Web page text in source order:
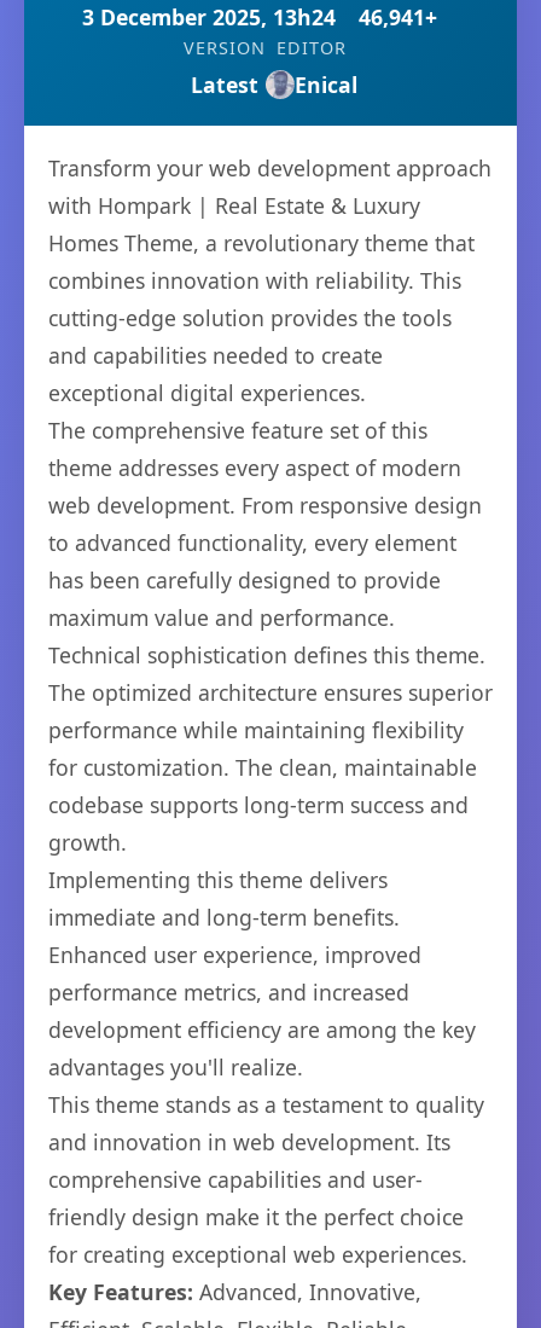
3 December 2025, 13h24 46,941+
VERSION
Latest
EDITOR
Enical
Transform your web development approach
with Hompark | Real Estate & Luxury
Homes Theme, a revolutionary theme that
combines innovation with reliability. This
cutting-edge solution provides the tools
and capabilities needed to create
exceptional digital experiences.
The comprehensive feature set of this
theme addresses every aspect of modern
web development. From responsive design
to advanced functionality, every element
has been carefully designed to provide
maximum value and performance.
Technical sophistication defines this theme.
The optimized architecture ensures superior
performance while maintaining flexibility
for customization. The clean, maintainable
codebase supports long-term success and
growth.
Implementing this theme delivers
immediate and long-term benefits.
Enhanced user experience, improved
performance metrics, and increased
development efficiency are among the key
advantages you'll realize.
This theme stands as a testament to quality
and innovation in web development. Its
comprehensive capabilities and user-
friendly design make it the perfect choice
for creating exceptional web experiences.
Key Features: Advanced, Innovative,